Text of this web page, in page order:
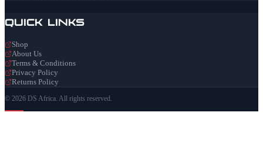
Quick Links
Shop
About Us
Terms & Conditions
Privacy Policy
Returns Policy
© 2026 DS Africa. All rights reserved.